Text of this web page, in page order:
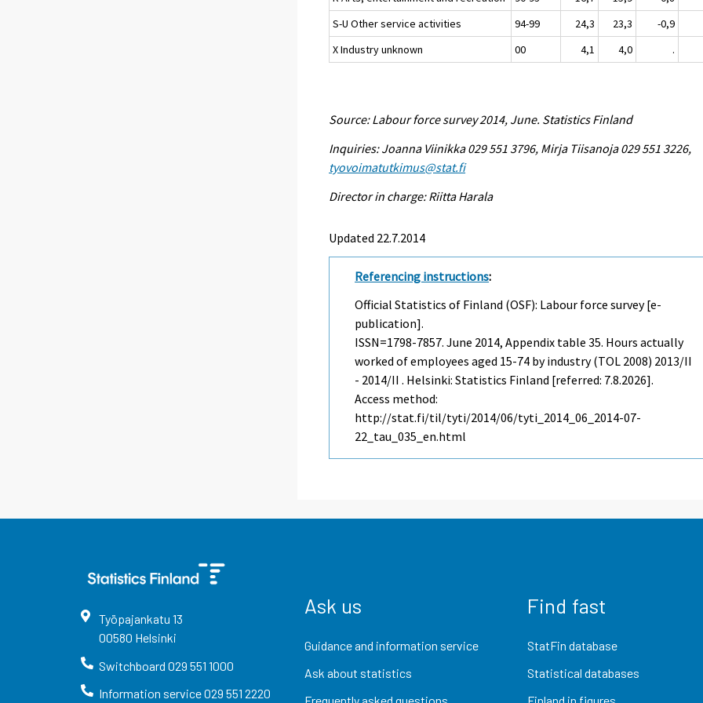
S-U Other service activities
94-99 24,3 23,3 -0,9
X Industry unknown
00 4,1 4,0 .
Source: Labour force survey 2014, June. Statistics Finland
Inquiries: Joanna Viinikka 029 551 3796, Mirja Tiisanoja 029 551 3226,
tyovoimatutkimus@stat.fi
Director in charge: Riitta Harala
Updated 22.7.2014
Referencing instructions:
Official Statistics of Finland (OSF): Labour force survey [e-
publication].
ISSN=1798-7857.June 2014, Appendix table 35. Hours actually
worked of employees aged 15-74 by industry (TOL 2008) 2013/II
- 2014/II . Helsinki: Statistics Finland [referred: 7.8.2026].
Access method:
http://stat.fi/til/tyti/2014/06/tyti_2014_06_2014-07-
22_tau_035_en.html
Työpajankatu 13
00580 Helsinki
Switchboard 029 551 1000
Information service029 551 2220
Ask us
Guidance and information service
Ask about statistics
Find fast
StatFin database
Statistical databases